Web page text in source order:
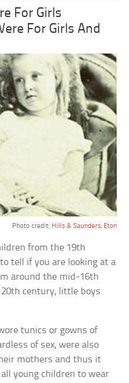
For Girls
For Girls And
Photo credit: Hills & Saunders, Eton
from the 19th
tell if you are looking at a
around the mid-16th
century, little boys
tunics or gowns of
of sex, were also
mothers and thus it
young children to wear